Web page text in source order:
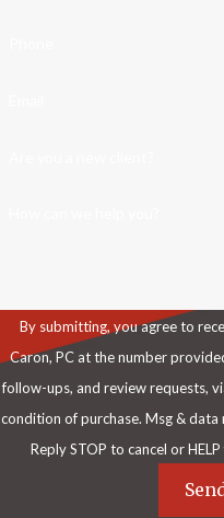
By submitting, you agree to
Caron, PC at the number
follow-ups, and review requests, via
condition of purchase. Msg & data
Reply STOP to cancel or